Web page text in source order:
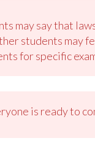
may say that
students may
for specific
is ready to